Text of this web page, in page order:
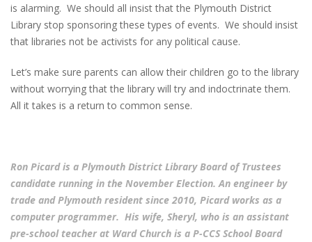
is alarming. We should all insist that the Plymouth District
Library stop sponsoring these types of events. We should insist
that libraries not be activists for any political cause.
Let’s make sure parents can allow their children go to the library
without worrying that the library will try and indoctrinate them.
All it takes is a return to common sense.
Ron Picard is a Plymouth District Library Board of Trustees
candidate running in the November Election. An engineer by
trade and Plymouth resident since 2010, Picard works as a
computer programmer. His wife, Sheryl, who is an assistant
pre-school teacher at Ward Church is a P-CCS School Board